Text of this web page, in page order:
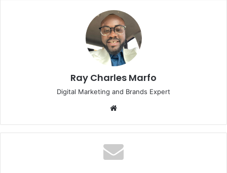
Ray Charles Marfo
Digital Marketing and Brands Expert